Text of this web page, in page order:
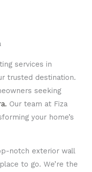
services in
trusted destination.
seeking
Our team at Fiza
your home’s
notch exterior wall
to go. We’re the